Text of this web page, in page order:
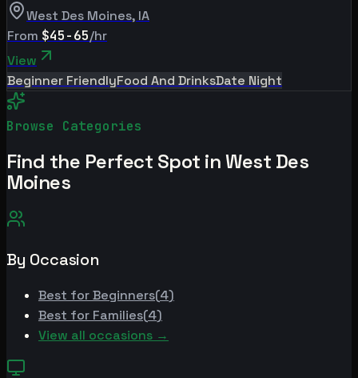
West Des Moines, IA
From $45-65/hr
View
Beginner FriendlyFood And DrinksDate Night
Browse Categories
Find the Perfect Spot inWest Des
Moines
By Occasion
Best forBeginners(4)
Best for Families(4)
View all occasions →